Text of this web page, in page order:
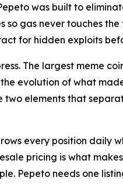
was built to
gas never touches
for hidden exploits
The largest meme
evolution of what
elements that
every position daily
pricing is what
Pepeto needs one